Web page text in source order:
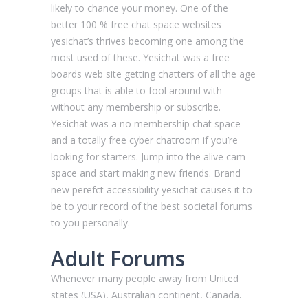
likely to chance your money. One of the
better 100 % free chat space websites
yesichat’s thrives becoming one among the
most used of these. Yesichat was a free
boards web site getting chatters of all the age
groups that is able to fool around with
without any membership or subscribe.
Yesichat was a no membership chat space
and a totally free cyber chatroom if you’re
looking for starters. Jump into the alive cam
space and start making new friends. Brand
new perefct accessibility yesichat causes it to
be to your record of the best societal forums
to you personally.
Adult Forums
Whenever many people away from United
states (USA), Australian continent, Canada,